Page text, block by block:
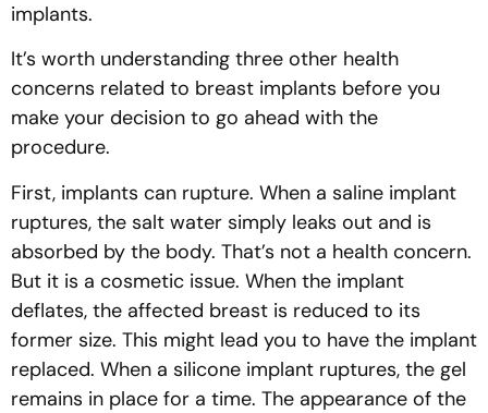
implants.
It’s worth understanding three other health
concerns related to breast implants before you
make your decision to go ahead with the
procedure.
First, implants can rupture. When a saline implant
ruptures, the salt water simply leaks out and is
absorbed by the body. That’s not a health concern.
But it is a cosmetic issue. When the implant
deflates, the affected breast is reduced to its
former size. This might lead you to have the implant
replaced. When a silicone implant ruptures, the gel
remains in place for a time. The appearance of the